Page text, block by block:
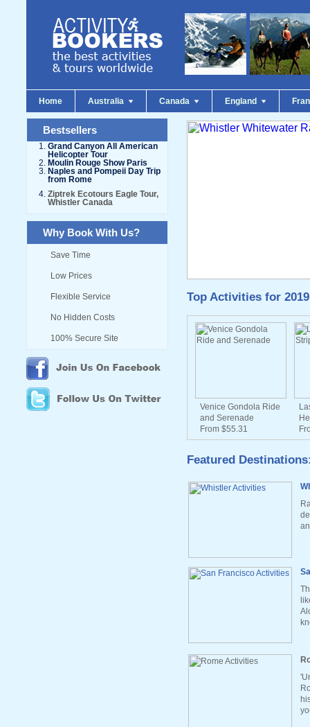
Home Australia Canada England
Bestsellers
Grand Canyon All American
Helicopter Tour
Moulin Rouge Show Paris
Naples and Pompeii Day Trip
from Rome
Ziptrek Ecotours Eagle Tour,
Whistler Canada
Why Book With Us?
Save Time
Low Prices
Flexible Service
No Hidden Costs
100% Secure Site
Top Activities for 2019
Venice Gondola Ride
and Serenade
From $55.31
Featured